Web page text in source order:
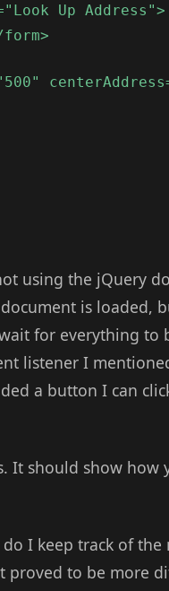
Up
using the jQuery
is loaded,
for everything to
listener I
a button I can
It should show how
I keep track of the
proved to be more